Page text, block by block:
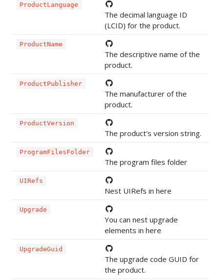
ProductLanguage
The decimal language ID
(LCID) for the product.
ProductName
The descriptive name of the
product.
ProductPublisher
The manufacturer of the
product.
ProductVersion
The product's version string.
ProgramFilesFolder
The program files folder
UIRefs
Nest UIRefs in here
Upgrade
You can nest upgrade
elements in here
UpgradeGuid
The upgrade code GUID for
the product.